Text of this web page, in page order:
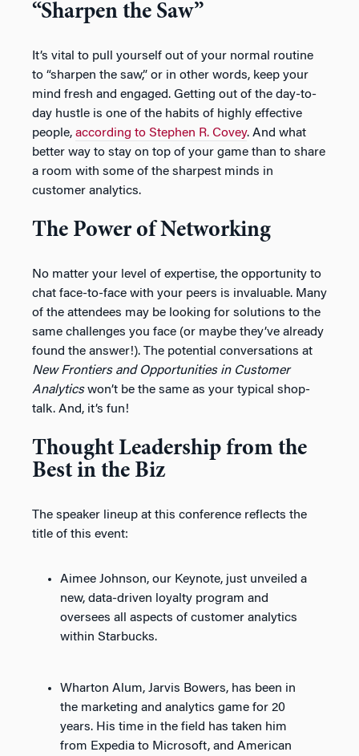
“Sharpen the Saw”
It’s vital to pull yourself out of your normal routine
to “sharpen the saw,” or in other words, keep your
mind fresh and engaged. Getting out of the day-to-
day hustle is one of the habits of highly effective
people, according to Stephen R. Covey. And what
better way to stay on top of your game than to share
a room with some of the sharpest minds in
customer analytics.
The Power of Networking
No matter your level of expertise, the opportunity to
chat face-to-face with your peers is invaluable. Many
of the attendees may be looking for solutions to the
same challenges you face (or maybe they’ve already
found the answer!). The potential conversations at
New Frontiers and Opportunities in Customer
Analyticswon’t be the same as your typical shop-
talk. And, it’s fun!
Thought Leadership from the
Best in the Biz
The speaker lineup at this conference reflects the
title of this event:
Aimee Johnson, our Keynote, just unveiled a
new, data-driven loyalty program and
oversees all aspects of customer analytics
within Starbucks.
Wharton Alum, Jarvis Bowers, has been in
the marketing and analytics game for 20
years. His time in the field has taken him
from Expedia to Microsoft, and American